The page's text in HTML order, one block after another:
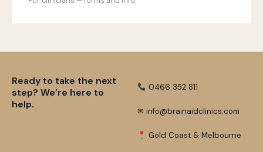
Ready to take the next
step? We’re here to
help.
0466 352 811
✉ info@brainaidclinics.com
Gold Coast & Melbourne